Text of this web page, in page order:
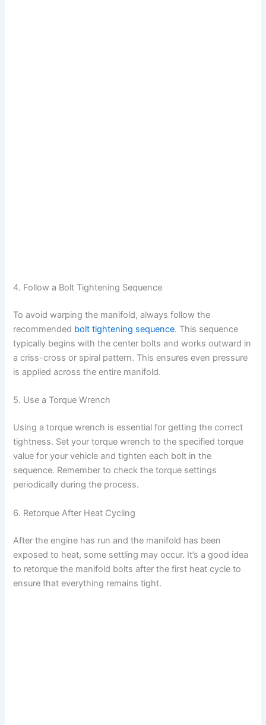
4. Follow a Bolt Tightening Sequence
To avoid warping the manifold, always follow the
recommended bolt tightening sequence. This sequence
typically begins with the center bolts and works outward in
a criss-cross or spiral pattern. This ensures even pressure
is applied across the entire manifold.
5. Use a Torque Wrench
Using a torque wrench is essential for getting the correct
tightness. Set your torque wrench to the specified torque
value for your vehicle and tighten each bolt in the
sequence. Remember to check the torque settings
periodically during the process.
6. Retorque After Heat Cycling
After the engine has run and the manifold has been
exposed to heat, some settling may occur. It’s a good idea
to retorque the manifold bolts after the first heat cycle to
ensure that everything remains tight.